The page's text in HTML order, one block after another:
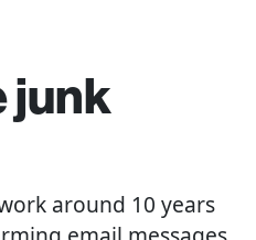
junk
around 10 years